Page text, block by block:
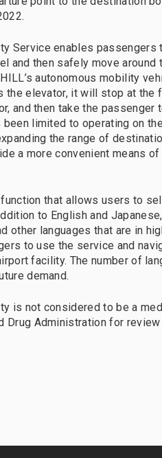
Service enables
and then safely move around
autonomous mobility
the elevator, it will stop at the
and then take the passenger
limited to operating on
the range of
a more convenient means
that allows users to
to English and
other languages that are in
to use the service and
facility. The number of
demand.
is not considered to be a
Drug Administration for review